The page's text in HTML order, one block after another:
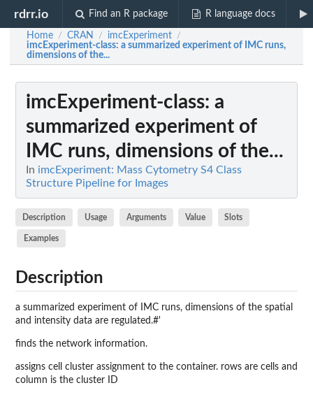
rdrr.io Find an R package R language docs
Home / CRAN / imcExperiment /
imcExperiment-class: a summarized experiment of IMC runs,
dimensions of the...
imcExperiment-class: a
summarized experiment of
IMC runs, dimensions of the...
In imcExperiment: Mass Cytometry S4 Class
Structure Pipeline for Images
Description Usage Arguments Value Slots
Examples
Description
a summarized experiment of IMC runs, dimensions of the spatial
and intensity data are regulated.#'
finds the network information.
assigns cell cluster assignment to the container. rows are cells and
column is the cluster ID